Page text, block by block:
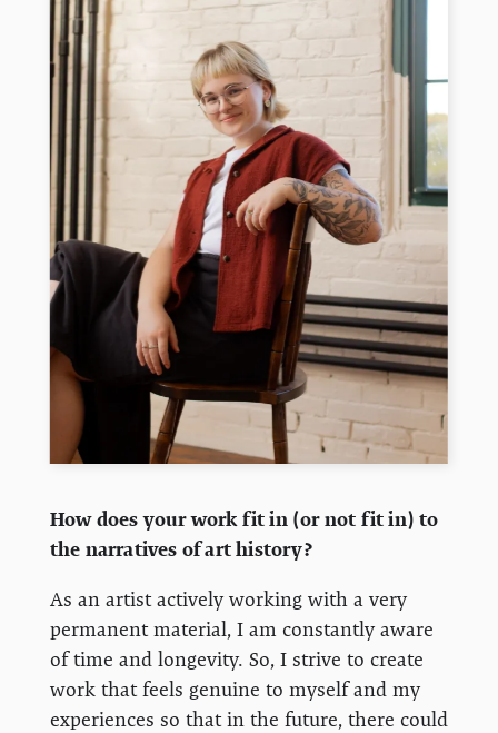
How does your work fit in (or not fit in) to
the narratives of art history?
As an artist actively working with a very
permanent material, I am constantly aware
of time and longevity. So, I strive to create
work that feels genuine to myself and my
experiences so that in the future, there could